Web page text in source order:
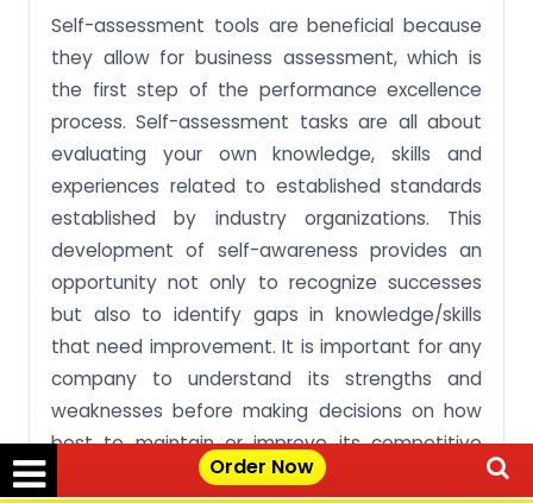
Order Now
Self-assessment tools are beneficial because
they allow for business assessment, which is
the first step of the performance excellence
process. Self-assessment tasks are all about
evaluating your own knowledge, skills and
experiences related to established standards
established by industry organizations. This
development of self-awareness provides an
opportunity not only to recognize successes
but also to identify gaps in knowledge/skills
that need improvement. It is important for any
company to understand its strengths and
weaknesses before making decisions on how
best to maintain or improve its competitive
position in the marketplace.